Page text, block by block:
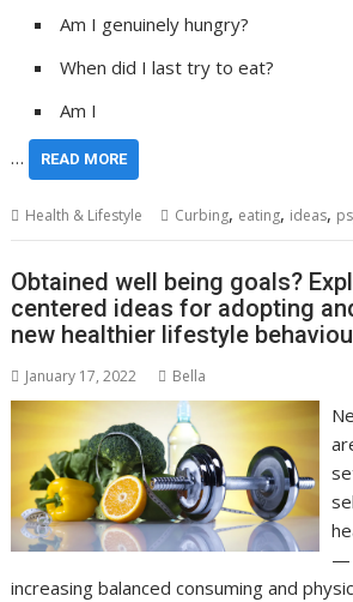
Am I genuinely hungry?
When did I last try to eat?
Am I
…
READ MORE
Health & Lifestyle Curbing, eating, ideas,
Obtained well being goals?
centered ideas for adopting
new healthier lifestyle
January 17, 2022 Bella
—
increasing balanced consuming and